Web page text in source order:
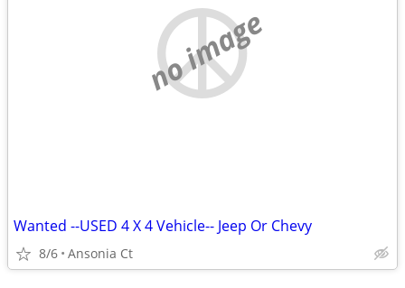
no image
Wanted --USED 4 X 4 Vehicle-- Jeep Or Chevy
8/6 Ansonia Ct